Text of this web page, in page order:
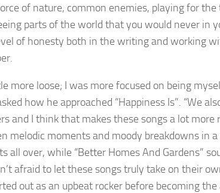
of nature, common enemies, playing for
parts of the world that you would never in
of honesty both in the writing and working
more loose; I was more focused on being
how he approached “Happiness Is”. “We
and I think that makes these songs a lot more
melodic moments and moody breakdowns in
all over, while “Better Homes And Gardens”
afraid to let these songs truly take on their
out as an upbeat rocker before becoming